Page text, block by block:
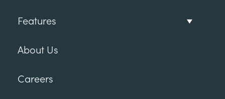
Features
About Us
Careers